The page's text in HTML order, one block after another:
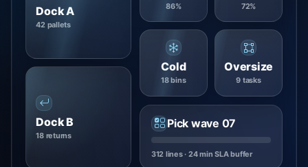
Dock A
42 pallets
Dock B
18 returns
86% 72%
Cold
18 bins
Oversize
9 tasks
Pick wave 07
312 lines · 24 min SLA buffer